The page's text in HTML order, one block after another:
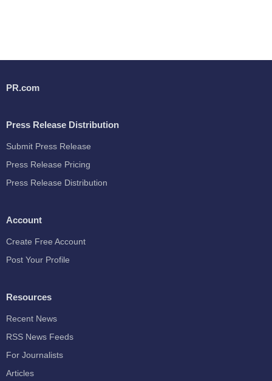
PR.com
Press Release Distribution
Submit Press Release
Press Release Pricing
Press Release Distribution
Account
Create Free Account
Post Your Profile
Resources
Recent News
RSS News Feeds
For Journalists
Articles